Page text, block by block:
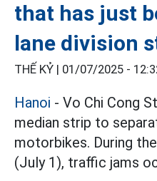
that has just
lane division
THẾ KỶ | 01/07/2025 -
Hanoi - Vo Chi Cong
median strip to
motorbikes. During
(July 1), traffic jams